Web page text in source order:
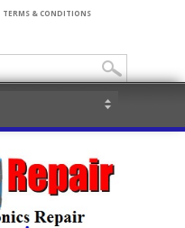
TERMS & CONDITIONS